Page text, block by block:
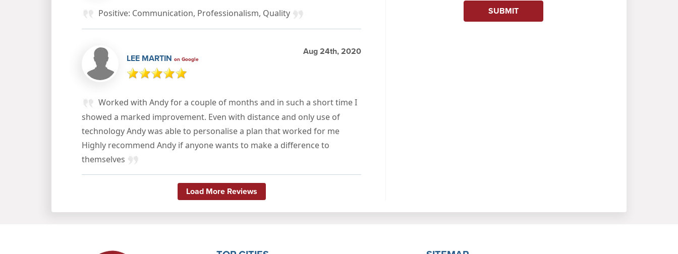
Positive: Communication, Professionalism, Quality
LEE MARTIN on Google
Aug 24th, 2020
Worked with Andy for a couple of months and in such a short time I
showed a marked improvement. Even with distance and only use of
technology Andy was able to personalise a plan that worked for me
Highly recommend Andy if anyone wants to make a difference to
themselves
Load More Reviews
SUBMIT